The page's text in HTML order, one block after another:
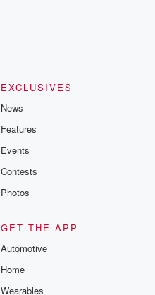
EXCLUSIVES
News
Features
Events
Contests
Photos
GET THE APP
Automotive
Home
Wearables